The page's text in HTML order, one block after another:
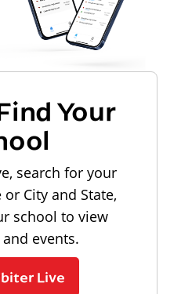
Your
search for your
City and State,
school to view
events.
Live